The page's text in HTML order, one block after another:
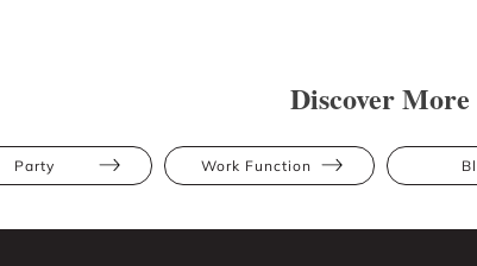
Discover More
Party Work Function